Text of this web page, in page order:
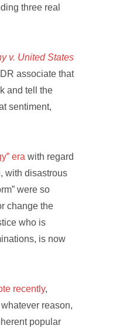
three real
v. United States
associate that
and tell the
sentiment,
era with regard
with disastrous
were so
change the
who is
is now
recently,
reason,
popular